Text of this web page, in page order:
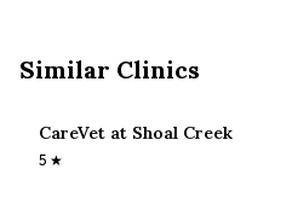
Similar Clinics
CareVet at Shoal Creek
5 ★